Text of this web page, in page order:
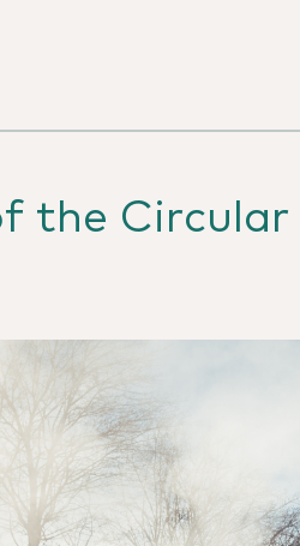
the Circular